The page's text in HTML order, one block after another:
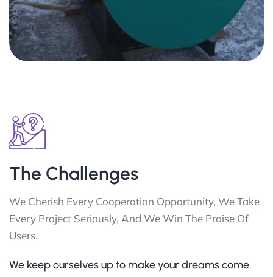
The Challenges
We Cherish Every Cooperation Opportunity, We Take
Every Project Seriously, And We Win The Praise Of
Users.
We keep ourselves up to make your dreams come